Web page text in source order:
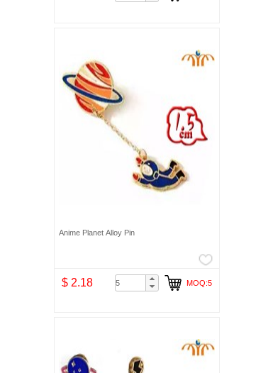
Anime Planet Alloy Pin
$ 2.18 MOQ:5